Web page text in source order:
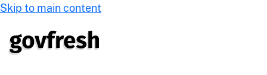
Skip to main content